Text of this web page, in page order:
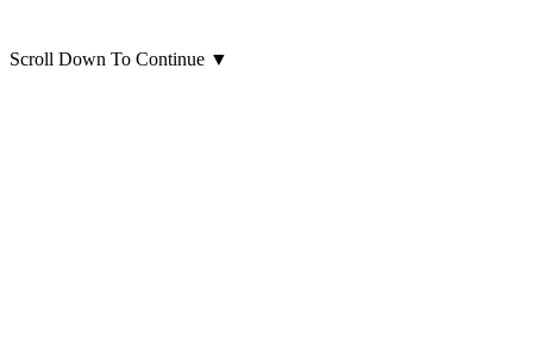
Scroll Down To Continue ▼